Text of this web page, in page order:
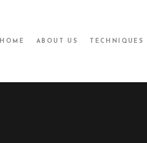
HOME ABOUT US TECHNIQUES